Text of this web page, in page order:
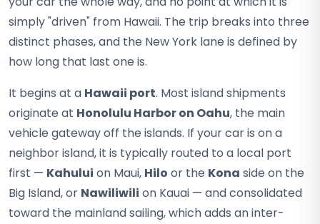
simply "driven" from Hawaii. The trip breaks into three
distinct phases, and the New York lane is defined by
how long that last one is.
It begins at a Hawaii port. Most island shipments
originate at Honolulu Harbor on Oahu, the main
vehicle gateway off the islands. If your car is on a
neighbor island, it is typically routed to a local port
first — Kahului on Maui, Hilo or the Kona side on the
Big Island, or Nawiliwili on Kauai — and consolidated
toward the mainland sailing, which adds an inter-